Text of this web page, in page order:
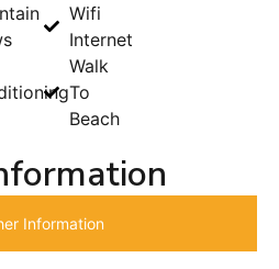
Wifi
Internet
Walk
To
Beach
Information